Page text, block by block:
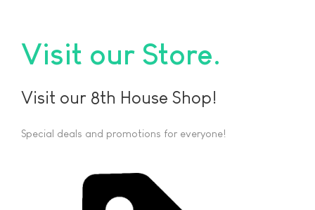
Visit our Store
Visit our 8th House Shop!
Special deals and promotions for everyone!